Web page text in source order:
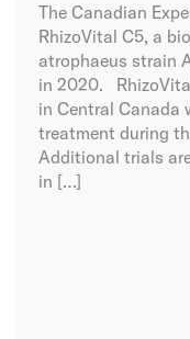
The Canadian
RhizoVital C5, a
atrophaeus strain
in 2020.
in Central Canada
treatment during
Additional trials
in […]